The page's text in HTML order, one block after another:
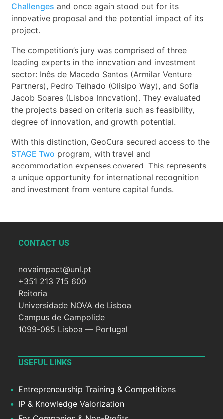
Challenges and once again stood out for its
innovative proposal and the potential impact of its
project.
The competition’s jury was comprised of three
leading experts in the innovation and investment
sector: Inês de Macedo Santos (Armilar Venture
Partners), Pedro Telhado (Olisipo Way), and Sofia
Jacob Soares (Lisboa Innovation). They evaluated
the projects based on criteria such as feasibility,
degree of innovation, and growth potential.
With this distinction, GeoCura secured access to the
STAGE Two program, with travel and
accommodation expenses covered. This represents
a unique opportunity for international recognition
and investment from venture capital funds.
CONTACT US
novaimpact@unl.pt
+351 213 715 600
Reitoria
Universidade NOVA de Lisboa
Campus de Campolide
1099-085 Lisboa — Portugal
USEFUL LINKS
Entrepreneurship Training & Competitions
IP & Knowledge Valorization